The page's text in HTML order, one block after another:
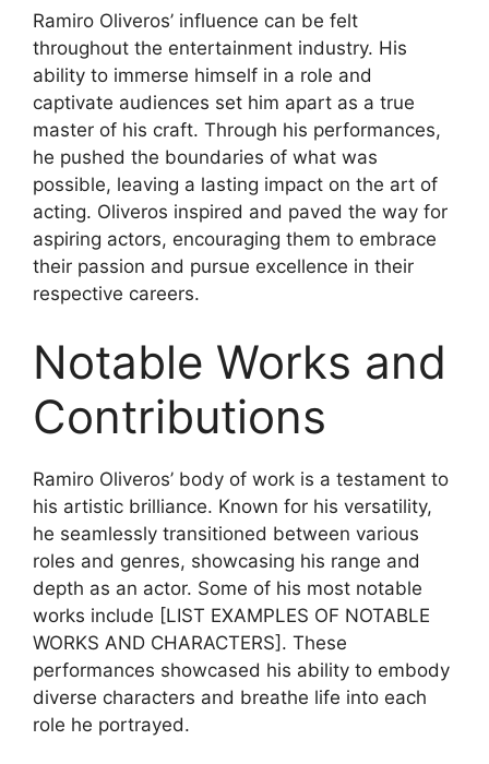
Ramiro Oliveros’ influence can be felt
throughout the entertainment industry. His
ability to immerse himself in a role and
captivate audiences set him apart as a true
master of his craft. Through his performances,
he pushed the boundaries of what was
possible, leaving a lasting impact on the art of
acting. Oliveros inspired and paved the way for
aspiring actors, encouraging them to embrace
their passion and pursue excellence in their
respective careers.
Notable Works and
Contributions
Ramiro Oliveros’ body of work is a testament to
his artistic brilliance. Known for his versatility,
he seamlessly transitioned between various
roles and genres, showcasing his range and
depth as an actor. Some of his most notable
works include [LIST EXAMPLES OF NOTABLE
WORKS AND CHARACTERS]. These
performances showcased his ability to embody
diverse characters and breathe life into each
role he portrayed.